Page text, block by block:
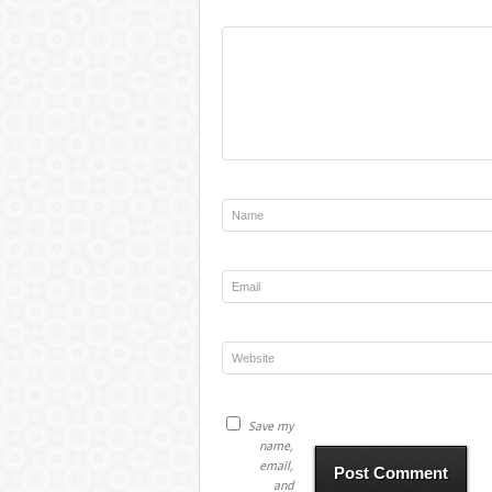
Save my
name,
email,
and